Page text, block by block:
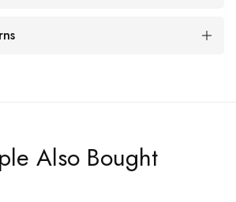
Also Bought